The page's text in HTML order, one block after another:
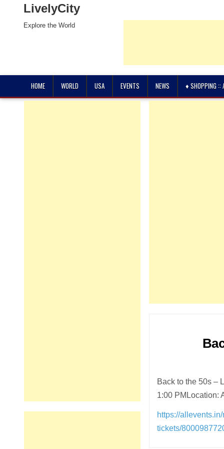
LivelyCity
Explore the World
HOME WORLD USA EVENTS NEWS ♦ SHOPPING ::
Back to the 50s –
1:00 PMLocation:
https://
tickets/